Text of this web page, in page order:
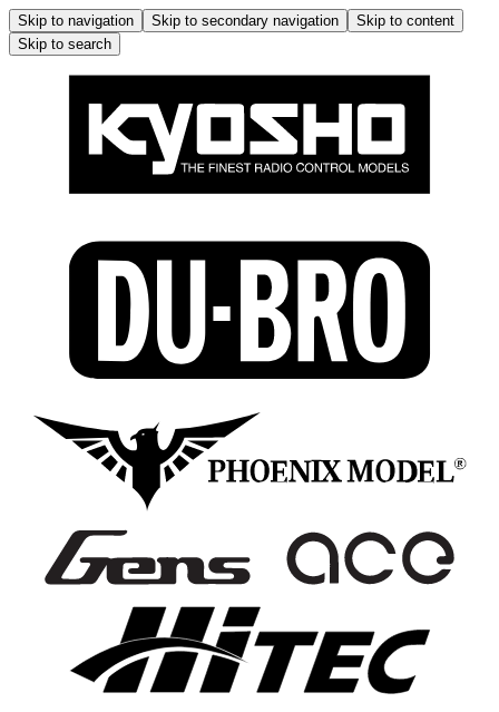
Skip to navigation Skip to secondary navigation
Skip to content
Skip to search